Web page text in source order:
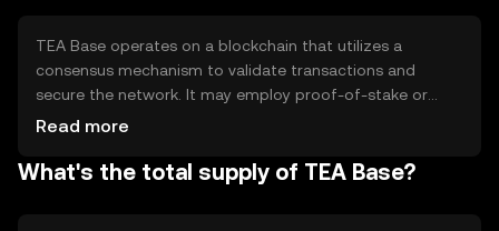
TEA Base operates on a blockchain that utilizes a
consensus mechanism to validate transactions and
secure the network. It may employ proof-of-stake or
another efficient protocol to ensure scalability and speed.
developers to create decentralized applications with
Read more
What's the total supply of TEA Base?